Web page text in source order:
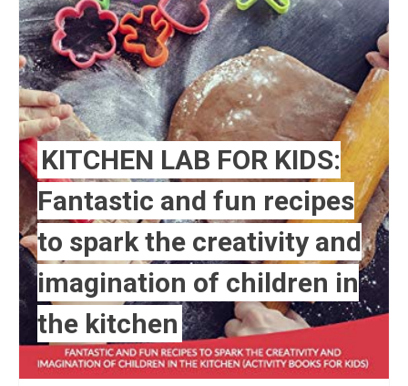
KITCHEN LAB FOR KIDS:
Fantastic and fun recipes
to spark the creativity and
imagination of children in
the kitchen